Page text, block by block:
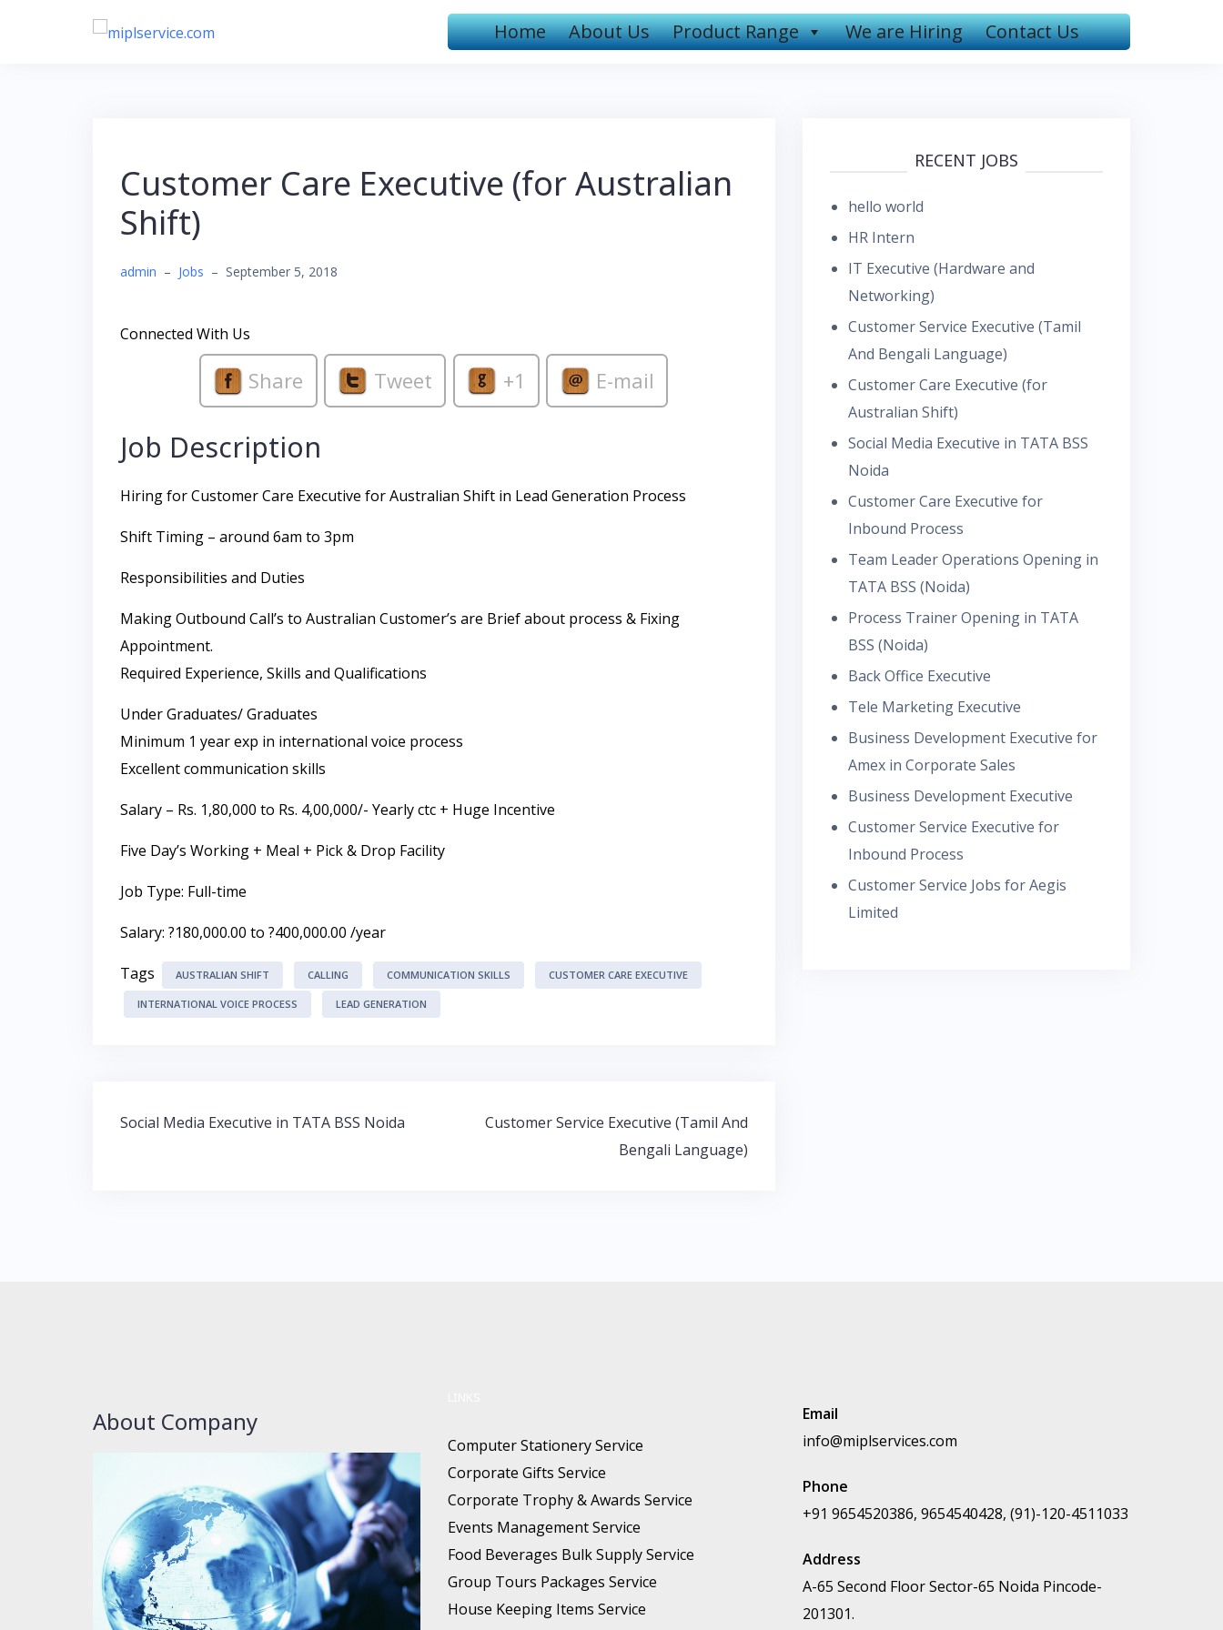
Home About Us Product Range We are Hiring Contact Us
Customer Care Executive (for Australian
Shift)
admin – Jobs – September 5, 2018
Connected With Us
Share Tweet +1 E-mail
Job Description
Hiring for Customer Care Executive for Australian Shift in Lead Generation Process
Shift Timing – around 6am to 3pm
Responsibilities and Duties
Making Outbound Call’s to Australian Customer’s are Brief about process & Fixing
Appointment.
Required Experience, Skills and Qualifications
Under Graduates/ Graduates
Minimum 1 year exp in international voice process
Excellent communication skills
Salary – Rs. 1,80,000 to Rs. 4,00,000/- Yearly ctc + Huge Incentive
Five Day’s Working + Meal + Pick & Drop Facility
Job Type: Full-time
Salary: ?180,000.00 to ?400,000.00 /year
Tags AUSTRALIAN SHIFT CALLING COMMUNICATION SKILLS CUSTOMER CARE EXECUTIVE
INTERNATIONAL VOICE PROCESS LEAD GENERATION
Post
Social Media Executive in TATA BSS Noida
Customer Service Executive (Tamil And
Bengali Language)
RECENT JOBS
hello world
HR Intern
IT Executive (Hardware and
Networking)
Customer Service Executive (Tamil
And Bengali Language)
Customer Care Executive (for
Australian Shift)
Social Media Executive in TATA BSS
Noida
Customer Care Executive for
Inbound Process
Team Leader Operations Opening in
TATA BSS (Noida)
Process Trainer Opening in TATA
BSS (Noida)
Back Office Executive
Tele Marketing Executive
Business Development Executive for
Amex in Corporate Sales
Business Development Executive
Customer Service Executive for
Inbound Process
Customer Service Jobs for Aegis
Limited
About Company
Computer Stationery Service
Corporate Gifts Service
Corporate Trophy & Awards Service
Events Management Service
Food Beverages Bulk Supply Service
Group Tours Packages Service
House Keeping Items Service
Email
info@miplservices.com
Phone
+91 9654520386, 9654540428, (91)-120-4511033
Address
A-65 Second Floor Sector-65 Noida Pincode-
201301.